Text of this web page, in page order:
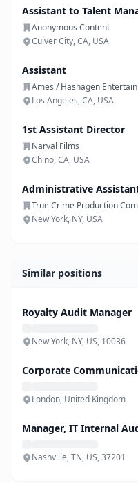
Assistant to Talent
Anonymous Content
Culver City, CA, USA
Assistant
Ames / Hashagen
Los Angeles, CA, USA
1st Assistant Director
Narval Films
Chino, CA, USA
Administrative
True Crime Production
New York, NY, USA
Similar positions
Royalty Audit Manager
New York, NY, US, 10036
Corporate
London, United Kingdom
Manager, IT Internal
Nashville, TN, US, 37201